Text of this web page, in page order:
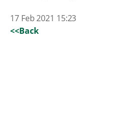
17 Feb 2021 15:23
<<Back